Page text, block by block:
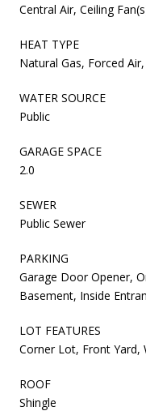
Central Air, Ceiling
HEAT TYPE
Natural Gas, Forced
WATER SOURCE
Public
GARAGE SPACE
2.0
SEWER
Public Sewer
PARKING
Garage Door Opener,
Basement, Inside
LOT FEATURES
Corner Lot, Front Yard,
ROOF
Shingle